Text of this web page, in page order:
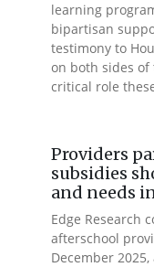
learning
bipartisan
testimony to
on both sides
critical role
Providers
subsidies
and needs
Edge Research
afterschool
December